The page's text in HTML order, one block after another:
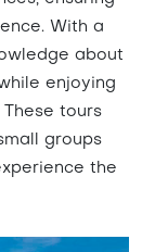
With a
about
enjoying
tours
groups
the